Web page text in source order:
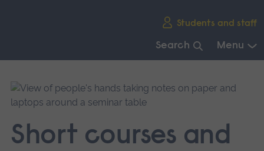
Students and staff
Search Menu
main
navigation.
Short courses and